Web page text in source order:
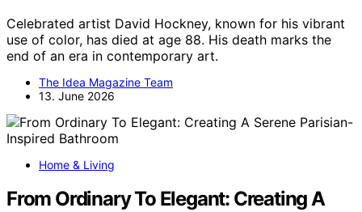
Celebrated artist David Hockney, known for his vibrant
use of color, has died at age 88. His death marks the
end of an era in contemporary art.
The Idea Magazine Team
13. June 2026
Home & Living
From Ordinary To Elegant: Creating A